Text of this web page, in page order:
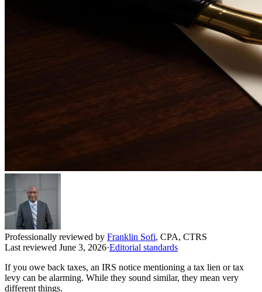
Professionally reviewed by Franklin Sofi, CPA, CTRS
Last reviewed June 3, 2026·Editorial standards
If you owe back taxes, an IRS notice mentioning a tax lien or tax
levy can be alarming. While they sound similar, they mean very
different things.